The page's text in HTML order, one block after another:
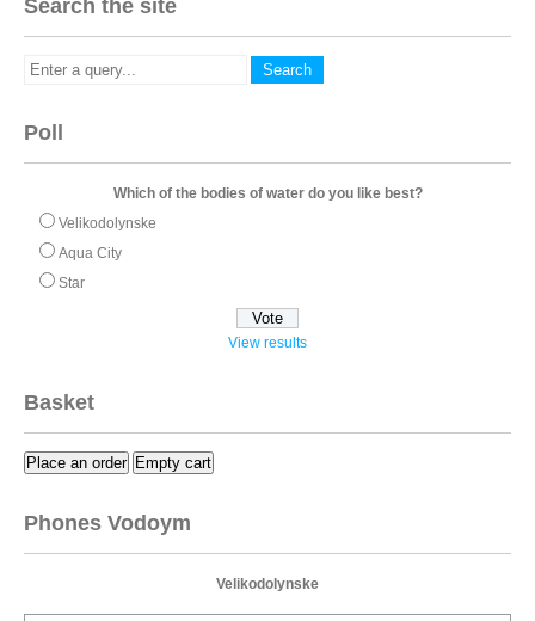
Search the site
Poll
Which of the bodies of water do you like best?
Velikodolynske
Aqua City
Star
View results
Basket
Place an order Empty cart
Phones Vodoym
Velikodolynske